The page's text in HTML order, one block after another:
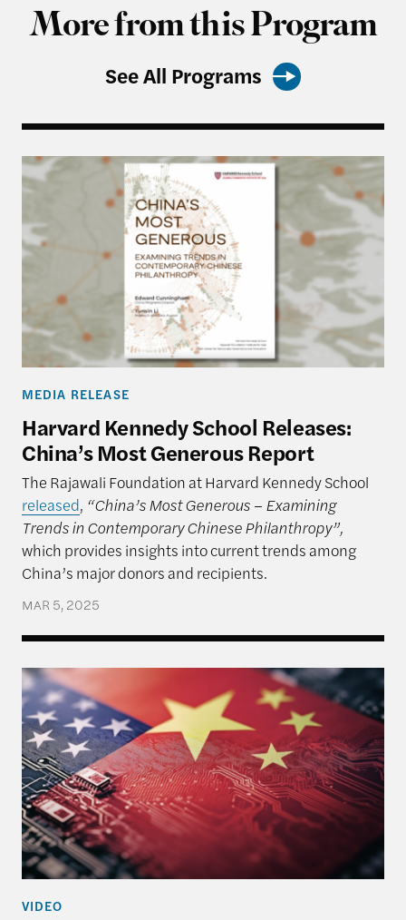
More from this Program
See All Programs
Harvard Kennedy School Releases: China’s Most
MEDIA RELEASE
Harvard Kennedy School Releases:
China’s Most Generous Report
The Rajawali Foundation at Harvard Kennedy School
released, “China’s Most Generous – Examining
Trends in Contemporary Chinese Philanthropy”,
which provides insights into current trends among
China’s major donors and recipients.
MAR 5, 2025
An Unpredictable President and US-China
VIDEO